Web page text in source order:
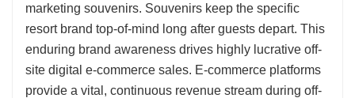
marketing souvenirs. Souvenirs keep the specific
resort brand top-of-mind long after guests depart. This
enduring brand awareness drives highly lucrative off-
site digital e-commerce sales. E-commerce platforms
provide a vital, continuous revenue stream during off-